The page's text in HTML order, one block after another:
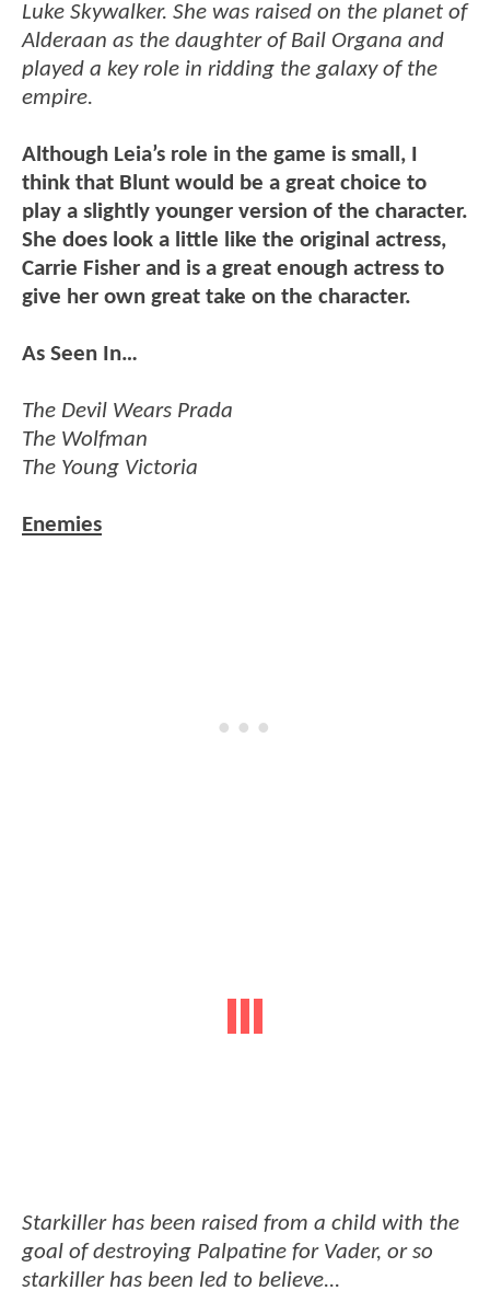
Luke Skywalker. She was raised on the planet of
Alderaan as the daughter of Bail Organa and
played a key role in ridding the galaxy of the
empire.
Although Leia’s role in the game is small, I
think that Blunt would be a great choice to
play a slightly younger version of the character.
She does look a little like the original actress,
Carrie Fisher and is a great enough actress to
give her own great take on the character.
As Seen In…
The Devil Wears Prada
The Wolfman
The Young Victoria
Enemies
Starkiller has been raised from a child with the
goal of destroying Palpatine for Vader, or so
starkiller has been led to believe...